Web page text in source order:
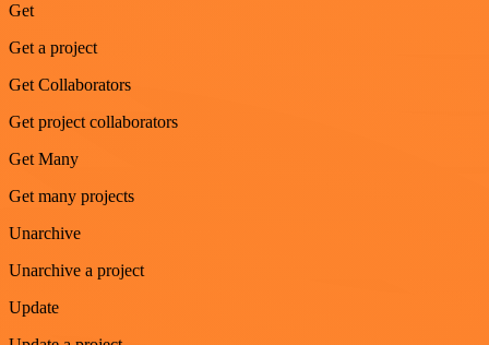
Get
Get a project
Get Collaborators
Get project collaborators
Get Many
Get many projects
Unarchive
Unarchive a project
Update